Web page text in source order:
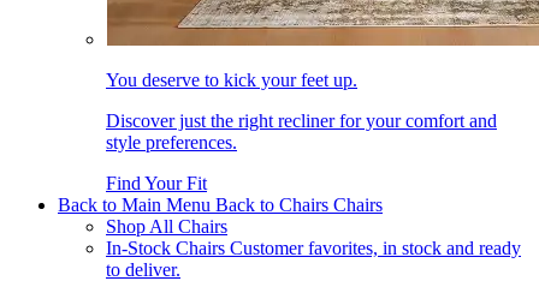
You deserve to kick your feet up.
Discover just the right recliner for your comfort and
style preferences.
Find Your Fit
Back to Main Menu Back to Chairs Chairs
Shop All Chairs
In-Stock Chairs Customer favorites, in stock and ready
to deliver.